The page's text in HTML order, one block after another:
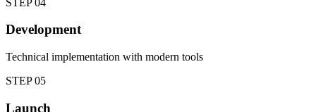
Development
Technical implementation with modern tools
STEP05
Launch